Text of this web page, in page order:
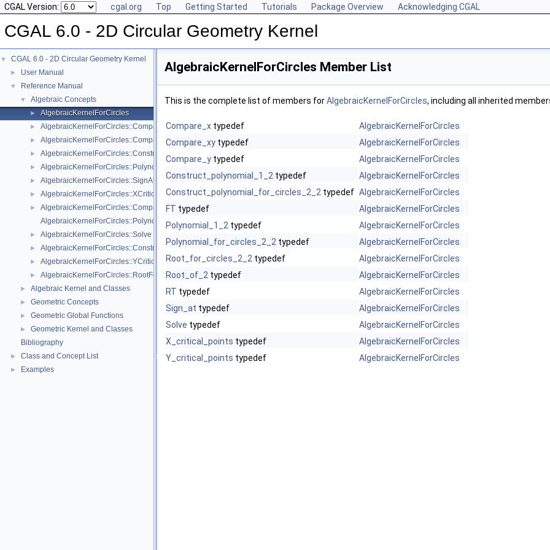
CGAL Version: cgal.org Top Getting Started Tutorials Package Overview Acknowledging CGAL
CGAL 6.0 - 2D Circular Geometry Kernel
▼ CGAL 6.0 - 2D Circular Geometry Kernel
► User Manual
▼ Reference Manual
▼ Algebraic Concepts
► AlgebraicKernelForCircles
► AlgebraicKernelForCircles::CompareX
► AlgebraicKernelForCircles::CompareY
► AlgebraicKernelForCircles::ConstructPolynomialForCircles_2_2
► AlgebraicKernelForCircles::PolynomialForCircles_2_2
► AlgebraicKernelForCircles::SignAt
► AlgebraicKernelForCircles::XCriticalPoints
►
AlgebraicKernelForCircles::CompareXY
AlgebraicKernelForCircles::Polynomial_1_2
► AlgebraicKernelForCircles::Solve
► AlgebraicKernelForCircles::ConstructPolynomial_1_2
► AlgebraicKernelForCircles::YCriticalPoints
► AlgebraicKernelForCircles::RootForCircles_2_2
► Algebraic Kernel and Classes
► Geometric Concepts
► Geometric Global Functions
►
Geometric Kernel and Classes
Bibliography
► Class and Concept List
► Examples
AlgebraicKernelForCircles Member List
This is the complete list of members forAlgebraicKernelForCircles, including all inherited
Compare_x typedef
AlgebraicKernelForCircles
Compare_xy typedef
AlgebraicKernelForCircles
Compare_y typedef
AlgebraicKernelForCircles
Construct_polynomial_1_2 typedef
AlgebraicKernelForCircles
Construct_polynomial_for_circles_2_2 typedef AlgebraicKernelForCircles
FT typedef
AlgebraicKernelForCircles
Polynomial_1_2 typedef
AlgebraicKernelForCircles
Polynomial_for_circles_2_2 typedef
AlgebraicKernelForCircles
Root_for_circles_2_2 typedef
AlgebraicKernelForCircles
Root_of_2 typedef
AlgebraicKernelForCircles
RT typedef
AlgebraicKernelForCircles
Sign_at typedef
AlgebraicKernelForCircles
Solve typedef
AlgebraicKernelForCircles
X_critical_points typedef
AlgebraicKernelForCircles
Y_critical_points typedef AlgebraicKernelForCircles